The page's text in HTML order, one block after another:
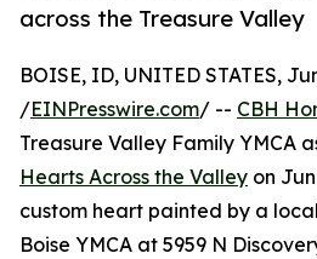
across the Treasure Valley
BOISE, ID, UNITED STATES,
/EINPresswire.com/ -- CBH
Treasure Valley Family YMCA
Hearts Across the Valley on
custom heart painted by a
Boise YMCA at 5959 N